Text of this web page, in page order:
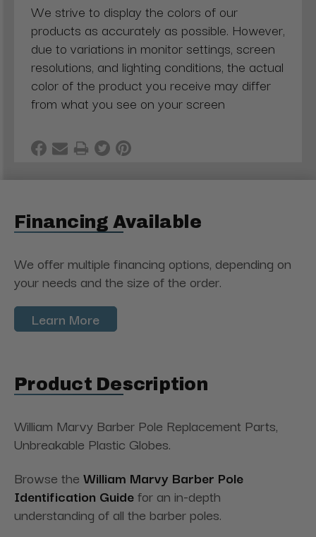
We strive to display the colors of our
products as accurately as possible. However,
due to variations in monitor settings, screen
resolutions, and lighting conditions, the actual
color of the product you receive may differ
from what you see on your screen
Financing Available
We offer multiple financing options, depending on
your needs and the size of the order.
Learn More
Product Description
William Marvy Barber Pole Replacement Parts,
Unbreakable Plastic Globes.
Browse the William Marvy Barber Pole
Identification Guidefor an in-depth
understanding of all the barber poles.